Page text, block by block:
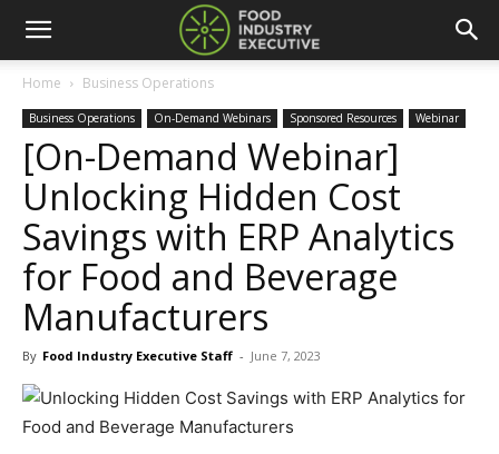
Home Business Operations
Business Operations On-Demand Webinars Sponsored Resources Webinar
[On-Demand Webinar]
Unlocking Hidden Cost
Savings with ERP Analytics
for Food and Beverage
Manufacturers
By Food Industry Executive Staff - June 7, 2023